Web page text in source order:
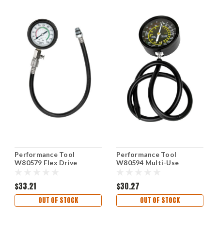
Performance Tool
W80579 Flex Drive
$33.21
OUT OF STOCK
Performance Tool
W80594 Multi-Use
$30.27
OUT OF STOCK